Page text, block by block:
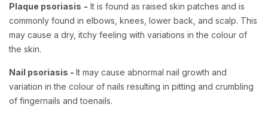
Plaque psoriasis - It is found as raised skin patches and is
commonly found in elbows, knees, lower back, and scalp. This
may cause a dry, itchy feeling with variations in the colour of
the skin.
Nail psoriasis - It may cause abnormal nail growth and
variation in the colour of nails resulting in pitting and crumbling
of fingernails and toenails.